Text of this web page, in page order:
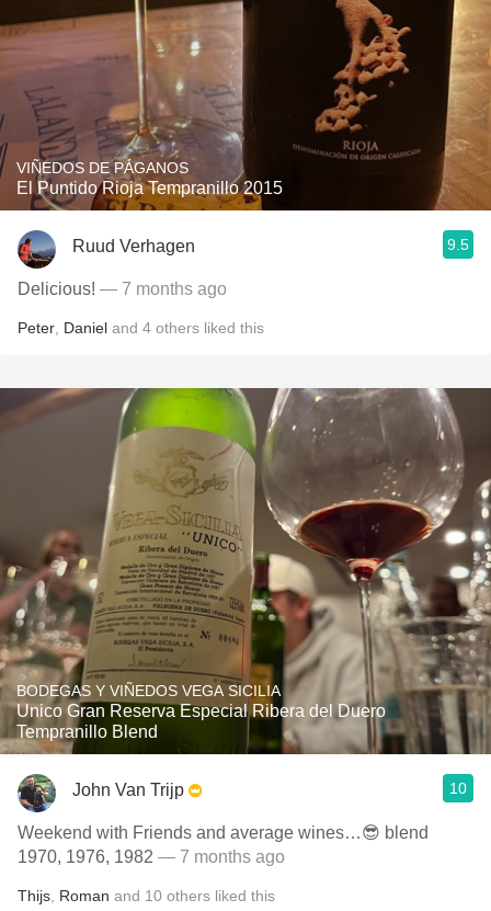
VIÑEDOS DE PÁGANOS
El Puntido Rioja Tempranillo 2015
Ruud Verhagen 9.5
Delicious! — 7 months ago
Peter Daniel and 4 others liked this
BODEGAS Y VIÑEDOS VEGA SICILIA
Unico Gran Reserva Especial Ribera del Duero
Tempranillo Blend
John Van Trijp 10
Weekend with Friends and average wines…😎 blend
1970, 1976, 1982 — 7 months ago
Thijs Roman and 10 others liked this